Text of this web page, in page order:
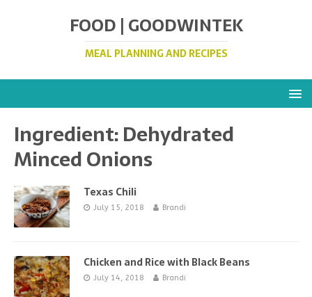
FOOD | GOODWINTEK
MEAL PLANNING AND RECIPES
Ingredient:Dehydrated
Minced Onions
Texas Chili
July 15, 2018 Brandi
Chicken and Rice with Black Beans
July 14, 2018 Brandi